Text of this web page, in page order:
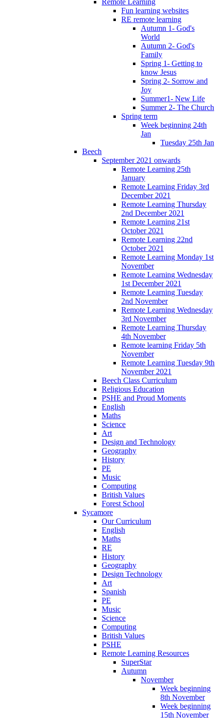
Fun learning websites
RE remote learning
Autumn 1- God's
World
Autumn 2- God's
Family
Spring 1- Getting to
know Jesus
Spring 2- Sorrow and
Joy
Summer1- New Life
Summer 2- The Church
Spring term
Week beginning 24th
Jan
Tuesday 25th Jan
Beech
September 2021 onwards
Remote Learning 25th
January
Remote Learning Friday 3rd
December 2021
Remote Learning Thursday
2nd December 2021
Remote Learning 21st
October 2021
Remote Learning 22nd
October 2021
Remote Learning Monday 1st
November
Remote Learning Wednesday
1st December 2021
Remote Learning Tuesday
2nd November
Remote Learning Wednesday
3rd November
Remote Learning Thursday
4th November
Remote learning Friday 5th
November
Remote Learning Tuesday 9th
November 2021
Beech Class Curriculum
Religious Education
PSHE and Proud Moments
English
Maths
Science
Art
Design and Technology
Geography
History
PE
Music
Computing
British Values
Forest School
Sycamore
Our Curriculum
English
Maths
RE
History
Geography
Design Technology
Art
Spanish
PE
Music
Science
Computing
British Values
PSHE
Remote Learning Resources
SuperStar
Autumn
November
Week beginning
8th November
Week beginning
15th November